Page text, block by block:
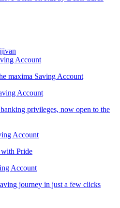
Account
maxima Saving Account
Account
privileges, now open to the
Account
Pride
Account
journey in just a few clicks